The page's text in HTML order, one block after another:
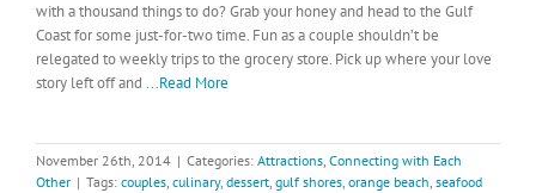
with a thousand things to do? Grab your honey and head to the Gulf
Coast for some just-for-two time. Fun as a couple shouldn’t be
relegated to weekly trips to the grocery store. Pick up where your love
story left off and ...Read More
November 26th, 2014 | Categories: Attractions, Connecting with Each
Other | Tags: couples, culinary, dessert, gulf shores, orange beach, seafood